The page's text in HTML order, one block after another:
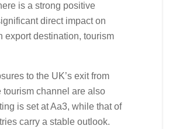
is a strong positive
direct impact on
export destination, tourism
to the UK’s exit from
channel are also
is set at Aa3, while that of
carry a stable outlook.